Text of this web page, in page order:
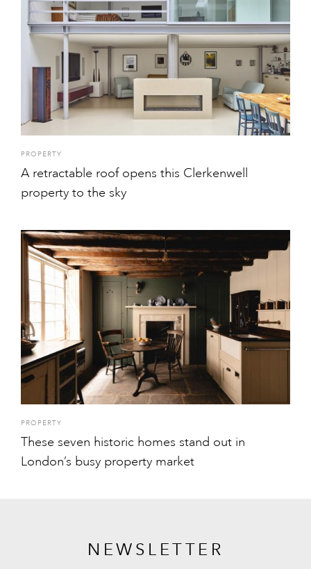
PROPERTY
A retractable roof opens this Clerkenwell
property to the sky
PROPERTY
These seven historic homes stand out in
London’s busy property market
NEWSLETTER